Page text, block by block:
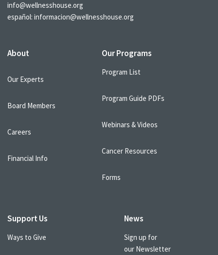
info@wellnesshouse.org
español: informacion@wellnesshouse.org
About
Our Experts
Board Members
Careers
Financial Info
Our Programs
Program List
Program Guide PDFs
Webinars & Videos
Cancer Resources
Forms
Support Us
Ways to Give
News
Sign up for
our Newsletter